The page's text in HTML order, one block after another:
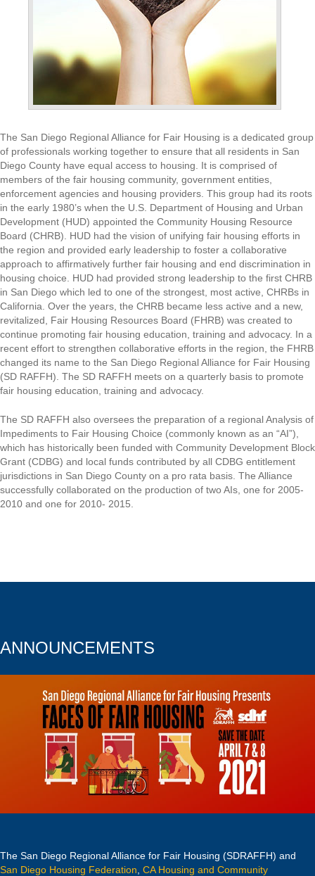
The San Diego Regional Alliance for Fair Housing is a dedicated group
of professionals working together to ensure that all residents in San
Diego County have equal access to housing. It is comprised of
members of the fair housing community, government entities,
enforcement agencies and housing providers. This group had its roots
in the early 1980’s when the U.S. Department of Housing and Urban
Development (HUD) appointed the Community Housing Resource
Board (CHRB). HUD had the vision of unifying fair housing efforts in
the region and provided early leadership to foster a collaborative
approach to affirmatively further fair housing and end discrimination in
housing choice. HUD had provided strong leadership to the first CHRB
in San Diego which led to one of the strongest, most active, CHRBs in
California. Over the years, the CHRB became less active and a new,
revitalized, Fair Housing Resources Board (FHRB) was created to
continue promoting fair housing education, training and advocacy. In a
recent effort to strengthen collaborative efforts in the region, the FHRB
changed its name to the San Diego Regional Alliance for Fair Housing
(SD RAFFH). The SD RAFFH meets on a quarterly basis to promote
fair housing education, training and advocacy.
The SD RAFFH also oversees the preparation of a regional Analysis of
Impediments to Fair Housing Choice (commonly known as an “AI”),
which has historically been funded with Community Development Block
Grant (CDBG) and local funds contributed by all CDBG entitlement
jurisdictions in San Diego County on a pro rata basis. The Alliance
successfully collaborated on the production of two AIs, one for 2005-
2010 and one for 2010- 2015.
ANNOUNCEMENTS
The San Diego Regional Alliance for Fair Housing (SDRAFFH) and
San Diego Housing Federation CA Housing and Community